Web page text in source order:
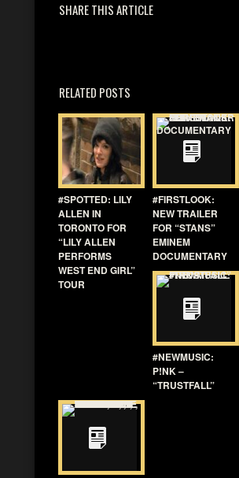
SHARE THIS ARTICLE
RELATED POSTS
#SPOTTED: LILY
ALLEN IN
TORONTO FOR
“LILY ALLEN
PERFORMS
WEST END GIRL”
TOUR
#FIRSTLOOK:
NEW TRAILER
FOR “STANS”
EMINEM
DOCUMENTARY
#NEWMUSIC:
P!NK –
“TRUSTFALL”